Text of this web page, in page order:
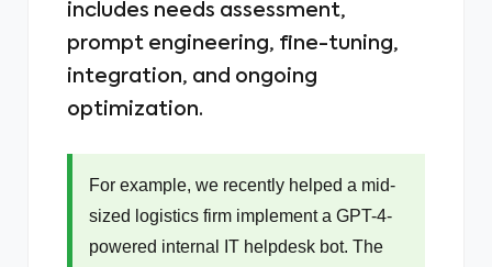
includes needs assessment,
prompt engineering, fine-tuning,
integration, and ongoing
optimization.
For example, we recently helped a mid-
sized logistics firm implement a GPT-4-
powered internal IT helpdesk bot. The